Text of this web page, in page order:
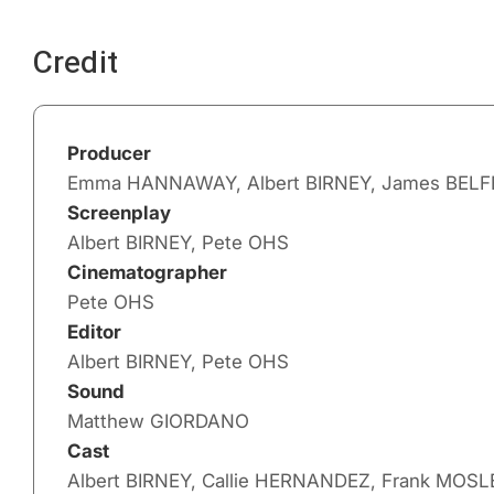
Credit
Producer
Emma HANNAWAY, Albert BIRNEY, James
Screenplay
Albert BIRNEY, Pete OHS
Cinematographer
Pete OHS
Editor
Albert BIRNEY, Pete OHS
Sound
Matthew GIORDANO
Cast
Albert BIRNEY, Callie HERNANDEZ, Frank